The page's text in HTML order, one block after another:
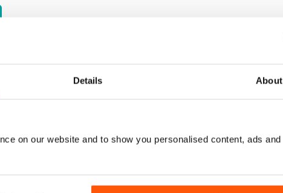
Details About
on our website and to show you personalised content, ads and